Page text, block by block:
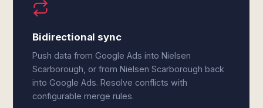
Bidirectional sync
Push data from Google Ads into Nielsen
Scarborough, or from Nielsen Scarborough back
into Google Ads. Resolve conflicts with
configurable merge rules.